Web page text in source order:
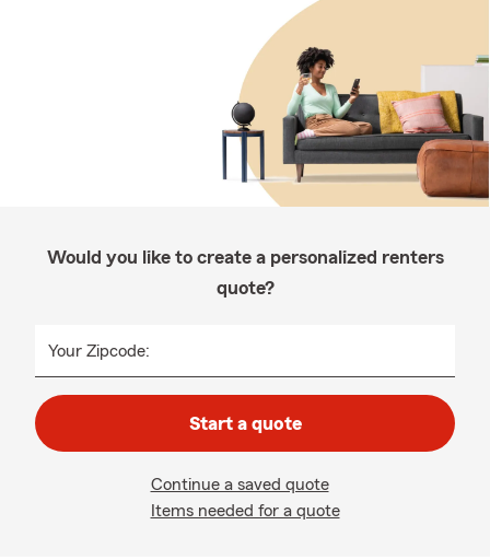
Would you like to create a personalized renters
quote?
Your Zipcode:
Start a quote
Continue a saved quote
Items needed for a quote